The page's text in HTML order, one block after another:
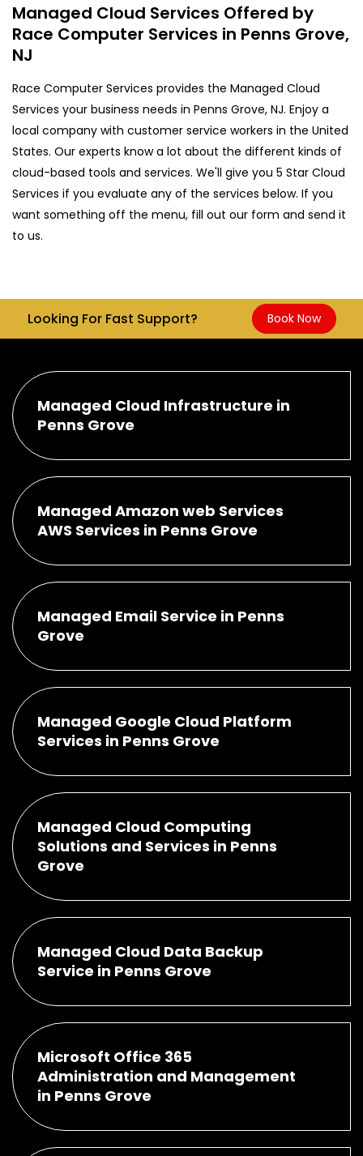
Managed Cloud Services Offered by
Race Computer Services in Penns Grove,
NJ
Race Computer Services provides the Managed Cloud
Services your business needs in Penns Grove, NJ. Enjoy a
local company with customer service workers in the United
States. Our experts know a lot about the different kinds of
cloud-based tools and services. We'll give you 5 Star Cloud
Services if you evaluate any of the services below. If you
want something off the menu, fill out our form and send it
to us.
Looking For Fast Support? Book Now
Managed Cloud Infrastructure in
Penns Grove
Managed Amazon web Services
AWS Services in Penns Grove
Managed Email Service in Penns
Grove
Managed Google Cloud Platform
Services in Penns Grove
Managed Cloud Computing
Solutions and Services in Penns
Grove
Managed Cloud Data Backup
Service in Penns Grove
Microsoft Office 365
Administration and Management
in Penns Grove